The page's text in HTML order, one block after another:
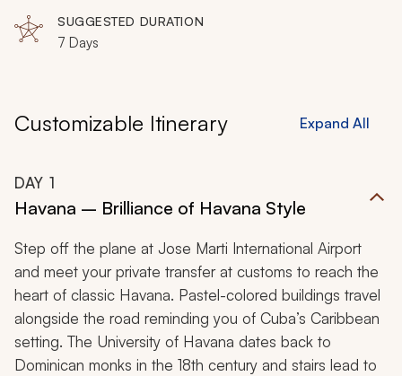
SUGGESTED DURATION
7 Days
Customizable Itinerary Expand All
DAY 1
Havana – Brilliance of Havana Style
Step off the plane at Jose Marti International Airport
and meet your private transfer at customs to reach the
heart of classic Havana. Pastel-colored buildings travel
alongside the road reminding you of Cuba’s Caribbean
setting. The University of Havana dates back to
Dominican monks in the 18th century and stairs lead to